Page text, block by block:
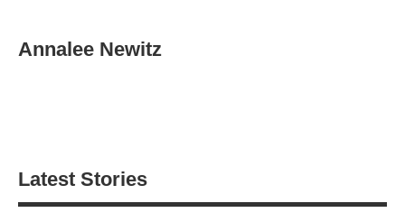
Annalee Newitz
Latest Stories